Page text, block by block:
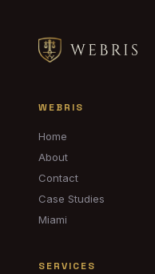
WEBRIS
Home
About
Contact
Case Studies
Miami
SERVICES